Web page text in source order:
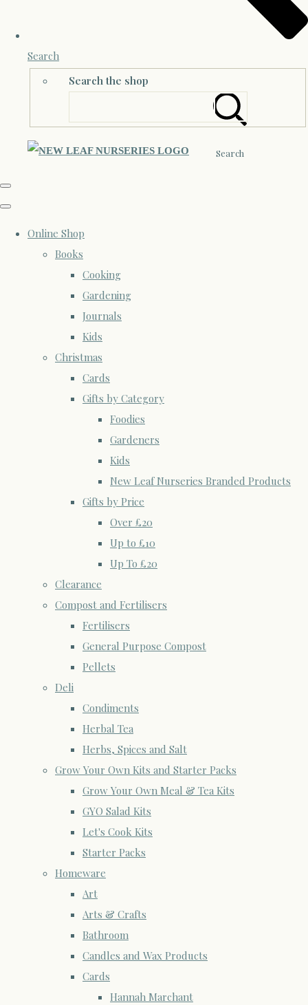
Search
Search the shop
Search
Online Shop
Books
Cooking
Gardening
Journals
Kids
Christmas
Cards
Gifts by Category
Foodies
Gardeners
Kids
New Leaf Nurseries Branded Products
Gifts by Price
Over £20
Up to £10
Up To £20
Clearance
Compost and Fertilisers
Fertilisers
General Purpose Compost
Pellets
Deli
Condiments
Herbal Tea
Herbs, Spices and Salt
Grow Your Own Kits and Starter Packs
Grow Your Own Meal & Tea Kits
GYO Salad Kits
Let's Cook Kits
Starter Packs
Homeware
Art
Arts & Crafts
Bathroom
Candles and Wax Products
Cards
Hannah Marchant